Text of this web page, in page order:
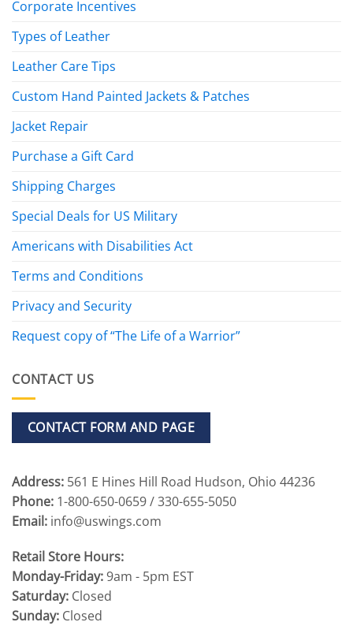
Corporate Incentives
Types of Leather
Leather Care Tips
Custom Hand Painted Jackets & Patches
Jacket Repair
Purchase a Gift Card
Shipping Charges
Special Deals for US Military
Americans with Disabilities Act
Terms and Conditions
Privacy and Security
Request copy of “The Life of a Warrior”
CONTACT US
CONTACT FORM AND PAGE
Address: 561 E Hines Hill Road Hudson, Ohio 44236
Phone: 1-800-650-0659 / 330-655-5050
Email: info@uswings.com
Retail Store Hours:
Monday-Friday:9am - 5pm EST
Saturday: Closed
Sunday: Closed